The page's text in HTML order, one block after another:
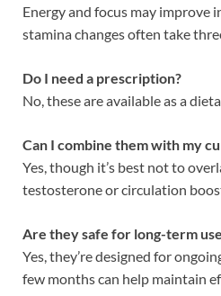
Energy and focus may improve
stamina changes often take
Do I need a prescription?
No, these are available as a
Can I combine them with my
Yes, though it’s best not to
testosterone or circulation
Are they safe for long-term
Yes, they’re designed for
few months can help maintain